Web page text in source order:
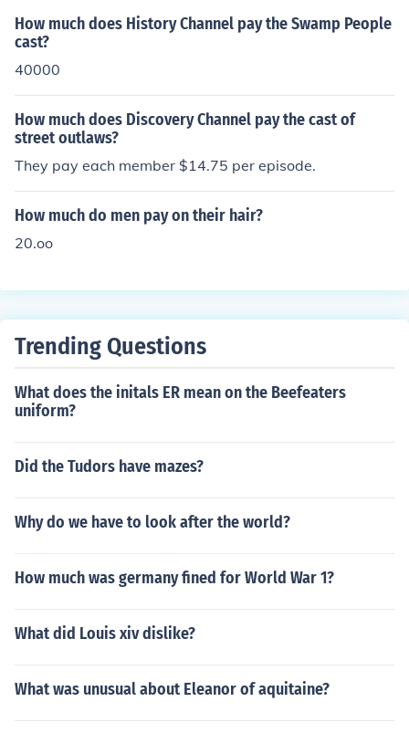
How much does History Channel pay the Swamp People
cast?
40000
How much does Discovery Channel pay the cast of
street outlaws?
They pay each member $14.75 per episode.
How much do men pay on their hair?
20.oo
Trending Questions
What does the initals ER mean on the Beefeaters
uniform?
Did the Tudors have mazes?
Why do we have to look after the world?
How much was germany fined for World War 1?
What did Louis xiv dislike?
What was unusual about Eleanor of aquitaine?